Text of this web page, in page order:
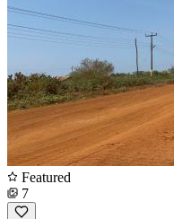
Featured
7